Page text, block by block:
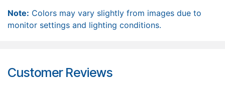
Note: Colors may vary slightly from images due to
monitor settings and lighting conditions.
Customer Reviews